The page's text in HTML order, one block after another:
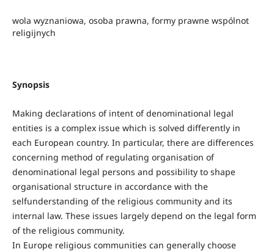
wola wyznaniowa, osoba prawna, formy prawne wspólnot
religijnych
Synopsis
Making declarations of intent of denominational legal
entities is a complex issue which is solved differently in
each European country. In particular, there are differences
concerning method of regulating organisation of
denominational legal persons and possibility to shape
organisational structure in accordance with the
selfunderstanding of the religious community and its
internal law. These issues largely depend on the legal form
of the religious community.
In Europe religious communities can generally choose